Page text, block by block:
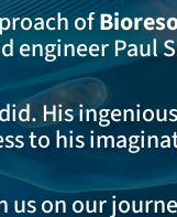
of
engineer Paul
His
to his
us on our